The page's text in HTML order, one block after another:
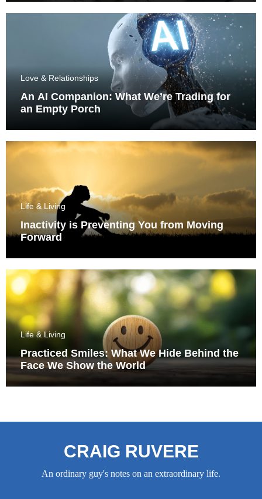
Love & Relationships
An AI Companion: What We’re Trading for
an Empty Porch
Life & Living
Inactivity is Preventing You from Moving
Forward
Life & Living
Practiced Smiles: What We Hide Behind the
Face We Show the World
CRAIG RUVERE
An ordinary guy's notes on an extraordinary life.